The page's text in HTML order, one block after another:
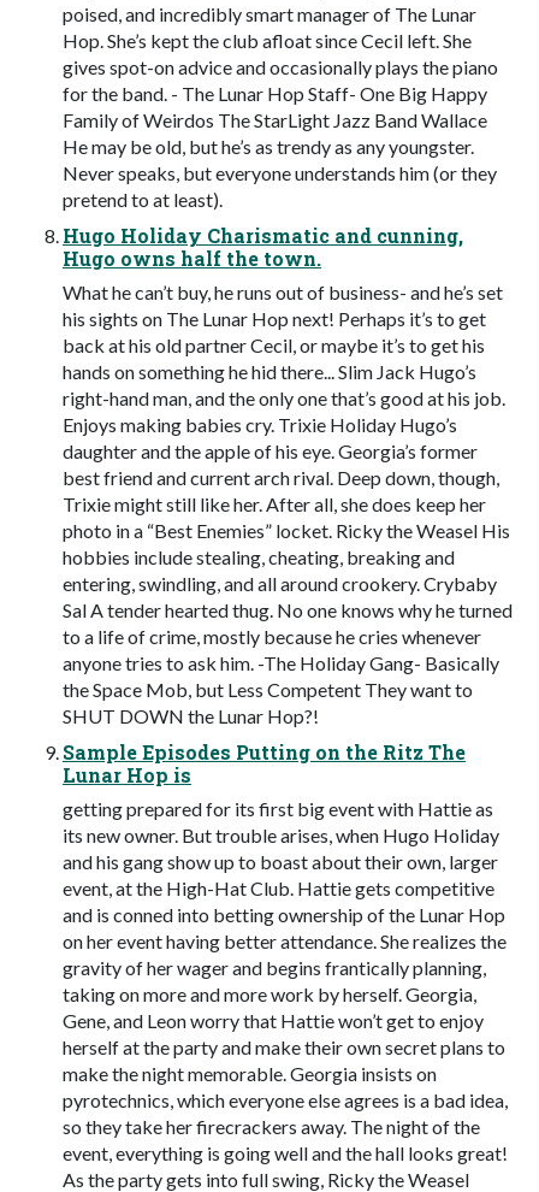
poised, and incredibly smart manager of The Lunar
Hop. She’s kept the club afloat since Cecil left. She
gives spot-on advice and occasionally plays the piano
for the band. - The Lunar Hop Staff- One Big Happy
Family of Weirdos The StarLight Jazz Band Wallace
He may be old, but he’s as trendy as any youngster.
Never speaks, but everyone understands him (or they
pretend to at least).
Hugo Holiday Charismatic and cunning,
Hugo owns half the town.
What he can’t buy, he runs out of business- and he’s set
his sights on The Lunar Hop next! Perhaps it’s to get
back at his old partner Cecil, or maybe it’s to get his
hands on something he hid there... Slim Jack Hugo’s
right-hand man, and the only one that’s good at his job.
Enjoys making babies cry. Trixie Holiday Hugo’s
daughter and the apple of his eye. Georgia’s former
best friend and current arch rival. Deep down, though,
Trixie might still like her. After all, she does keep her
photo in a “Best Enemies” locket. Ricky the Weasel His
hobbies include stealing, cheating, breaking and
entering, swindling, and all around crookery. Crybaby
Sal A tender hearted thug. No one knows why he turned
to a life of crime, mostly because he cries whenever
anyone tries to ask him. -The Holiday Gang- Basically
the Space Mob, but Less Competent They want to
SHUT DOWN the Lunar Hop?!
Sample Episodes Putting on the Ritz The
Lunar Hop is
getting prepared for its first big event with Hattie as
its new owner. But trouble arises, when Hugo Holiday
and his gang show up to boast about their own, larger
event, at the High-Hat Club. Hattie gets competitive
and is conned into betting ownership of the Lunar Hop
on her event having better attendance. She realizes the
gravity of her wager and begins frantically planning,
taking on more and more work by herself. Georgia,
Gene, and Leon worry that Hattie won’t get to enjoy
herself at the party and make their own secret plans to
make the night memorable. Georgia insists on
pyrotechnics, which everyone else agrees is a bad idea,
so they take her firecrackers away. The night of the
event, everything is going well and the hall looks great!
As the party gets into full swing, Ricky the Weasel